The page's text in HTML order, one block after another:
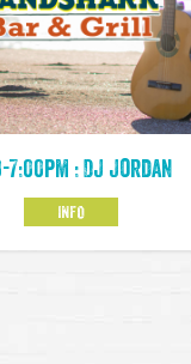
7:00pm : DJ Jordan
INFO